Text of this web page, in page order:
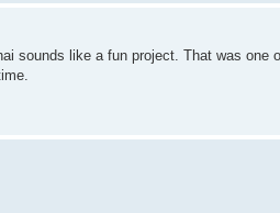
sounds like a fun project. That was